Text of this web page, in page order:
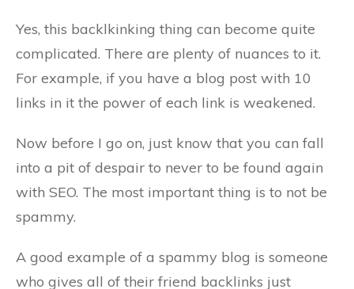
Yes, this backlkinking thing can become quite
complicated. There are plenty of nuances to it.
For example, if you have a blog post with 10
links in it the power of each link is weakened.
Now before I go on, just know that you can fall
into a pit of despair to never to be found again
with SEO. The most important thing is to not be
spammy.
A good example of a spammy blog is someone
who gives all of their friend backlinks just